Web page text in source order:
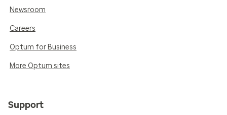
Newsroom
Careers
Optum for Business
More Optum sites
Support